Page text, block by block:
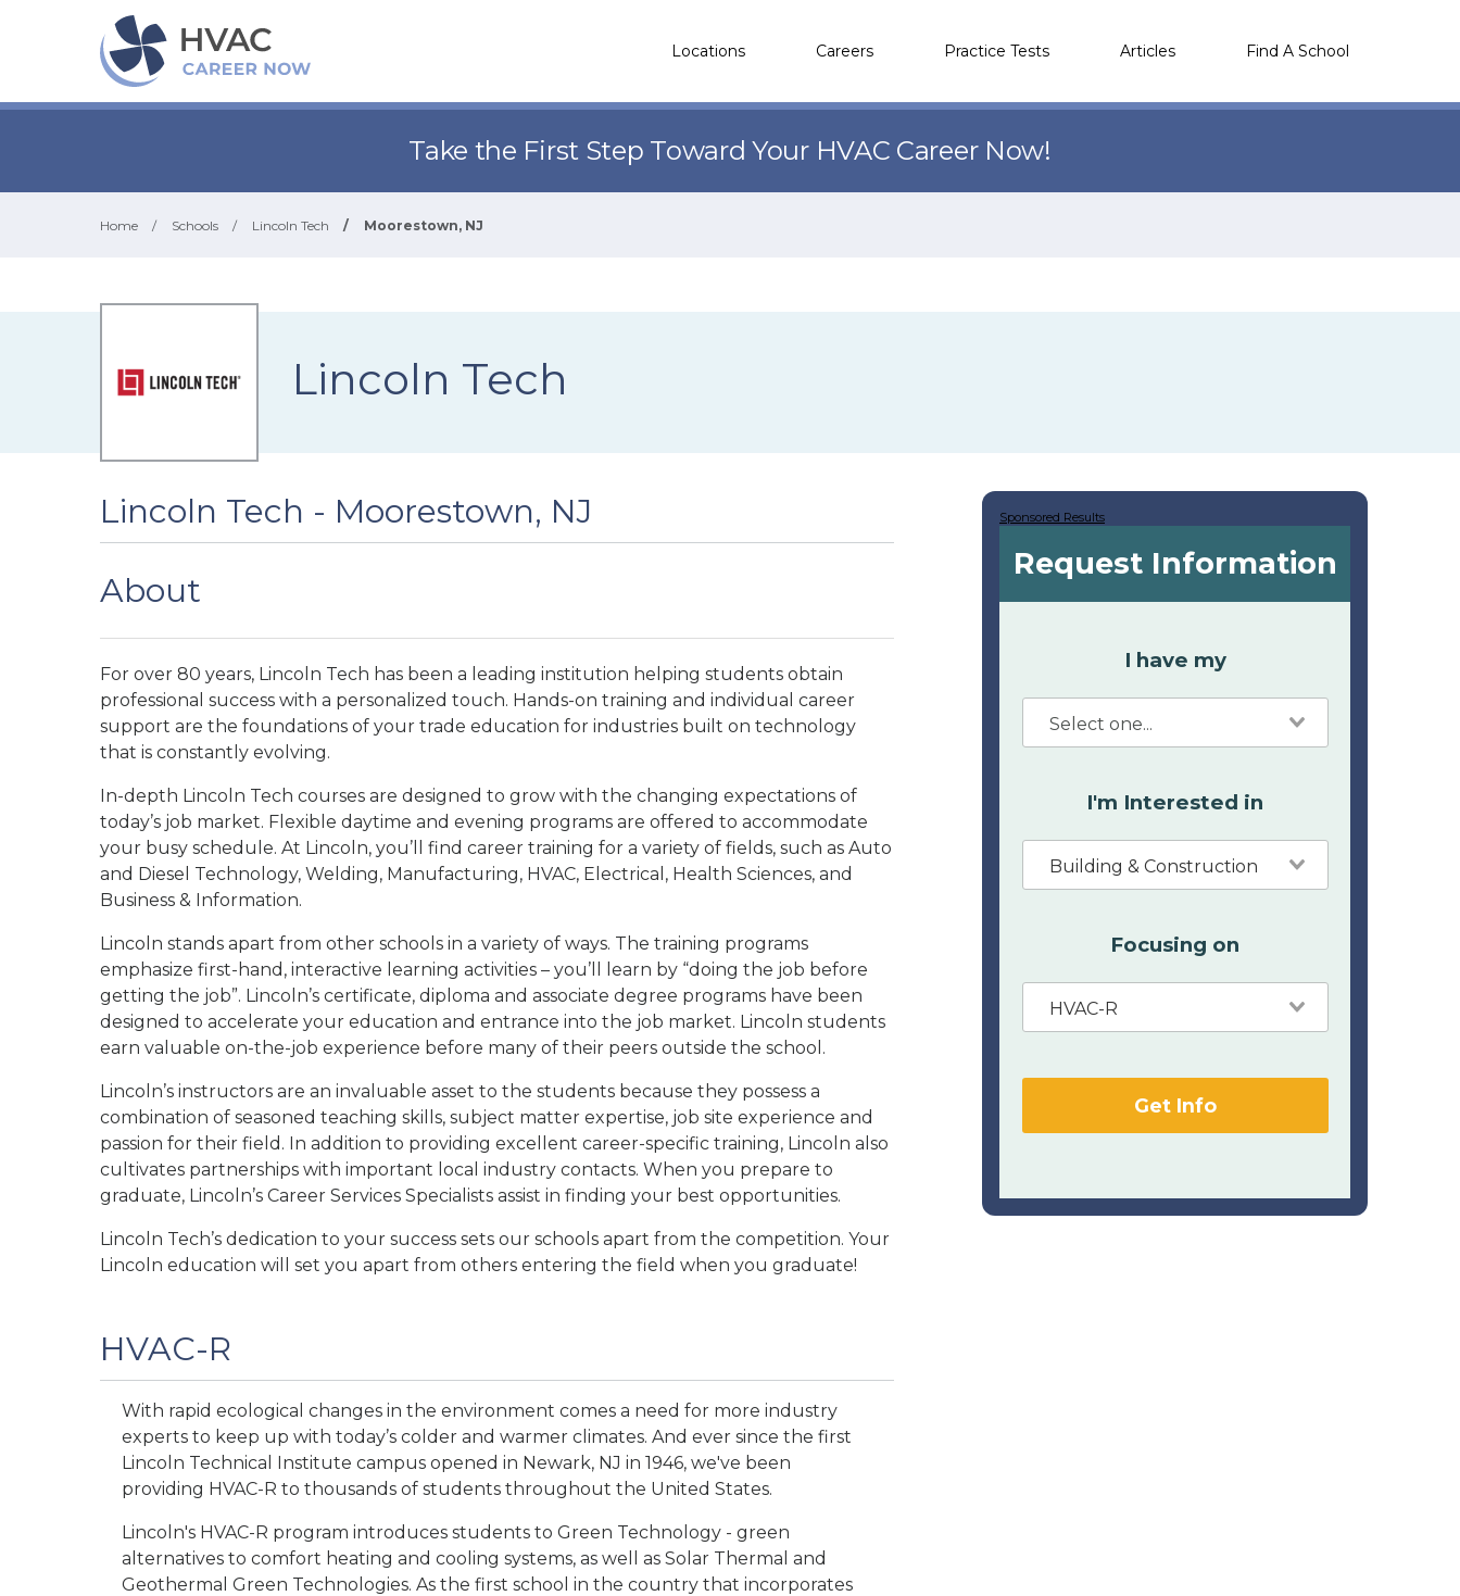
Locations Careers Practice Tests Articles Find A School
Take the First Step Toward Your HVAC Career Now!
Home / Schools / Lincoln Tech / Moorestown, NJ
Lincoln Tech
Lincoln Tech - Moorestown, NJ
About
For over 80 years, Lincoln Tech has been a leading institution helping students obtain
professional success with a personalized touch. Hands-on training and individual career
support are the foundations of your trade education for industries built on technology
that is constantly evolving.
In-depth Lincoln Tech courses are designed to grow with the changing expectations of
today’s job market. Flexible daytime and evening programs are offered to accommodate
your busy schedule. At Lincoln, you’ll find career training for a variety of fields, such as Auto
and Diesel Technology, Welding, Manufacturing, HVAC, Electrical, Health Sciences, and
Business & Information.
Lincoln stands apart from other schools in a variety of ways. The training programs
emphasize first-hand, interactive learning activities – you’ll learn by “doing the job before
getting the job”. Lincoln’s certificate, diploma and associate degree programs have been
designed to accelerate your education and entrance into the job market. Lincoln students
earn valuable on-the-job experience before many of their peers outside the school.
Lincoln’s instructors are an invaluable asset to the students because they possess a
combination of seasoned teaching skills, subject matter expertise, job site experience and
passion for their field. In addition to providing excellent career-specific training, Lincoln also
cultivates partnerships with important local industry contacts. When you prepare to
graduate, Lincoln’s Career Services Specialists assist in finding your best opportunities.
Lincoln Tech’s dedication to your success sets our schools apart from the competition. Your
Lincoln education will set you apart from others entering the field when you graduate!
HVAC-R
With rapid ecological changes in the environment comes a need for more industry
experts to keep up with today’s colder and warmer climates. And ever since the first
Lincoln Technical Institute campus opened in Newark, NJ in 1946, we've been
providing HVAC-R to thousands of students throughout the United States.
Lincoln's HVAC-R program introduces students to Green Technology - green
alternatives to comfort heating and cooling systems, as well as Solar Thermal and
Geothermal Green Technologies. As the first school in the country that incorporates
Sponsored Results
Request Information
I have my
I'm Interested in
Building & Construction
Focusing on
HVAC-R
Get Info